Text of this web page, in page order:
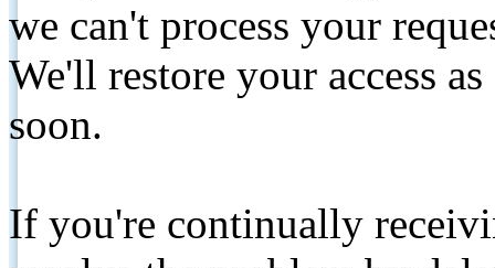
we can't process your
We'll restore your access
soon.
If you're continually